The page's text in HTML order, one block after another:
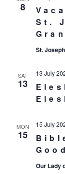
8
St.
St.
SAT
13
13 July
MON
15
15 July
Our Lady